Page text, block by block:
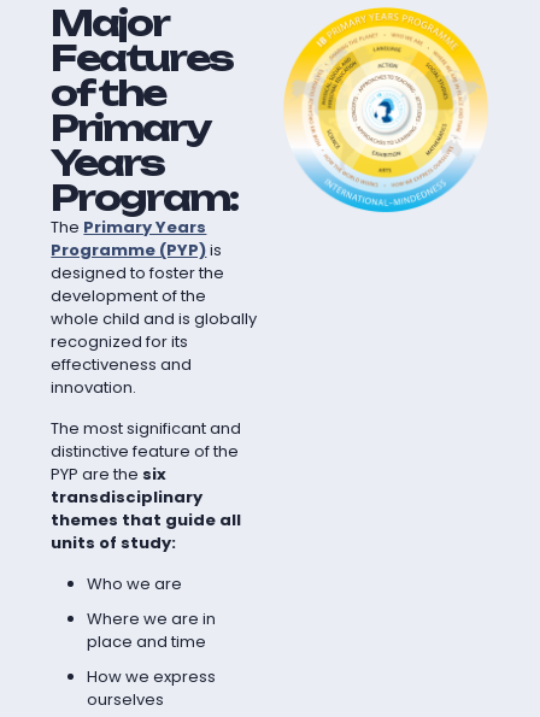
Major
Features
of the
Primary
Years
Program:
The Primary Years
Programme (PYP)is
designed to foster the
development of the
whole child and is globally
recognized for its
effectiveness and
innovation.
The most significant and
distinctive feature of the
PYP are the six
transdisciplinary
themes that guide all
units of study:
Who we are
Where we are in
place and time
How we express
ourselves